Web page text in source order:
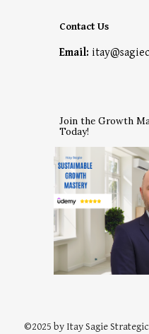
Contact Us
Email:
Join the Growth
Today!
©2025 by Itay Sagie